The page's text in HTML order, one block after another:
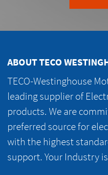
ABOUT TECO
TECO-Westinghouse
leading supplier of
products. We are
preferred source for
with the highest
support. Your Industry